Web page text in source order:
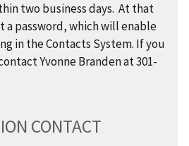
two business days. At that
a password, which will enable
in the Contacts System. If you
Yvonne Branden at 301-
CONTACT